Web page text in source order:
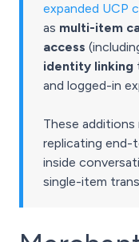
expanded UCP
as multi-item
access
identity linking
and logged-in
These
replicating end-
inside
single-item